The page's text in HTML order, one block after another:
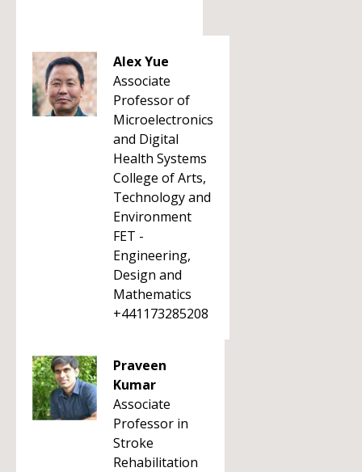
Alex Yue
Associate
Professor of
Microelectronics
and Digital
Health Systems
College of Arts,
Technology and
Environment
FET -
Engineering,
Design and
Mathematics
+441173285208
Praveen
Kumar
Associate
Professor in
Stroke
Rehabilitation